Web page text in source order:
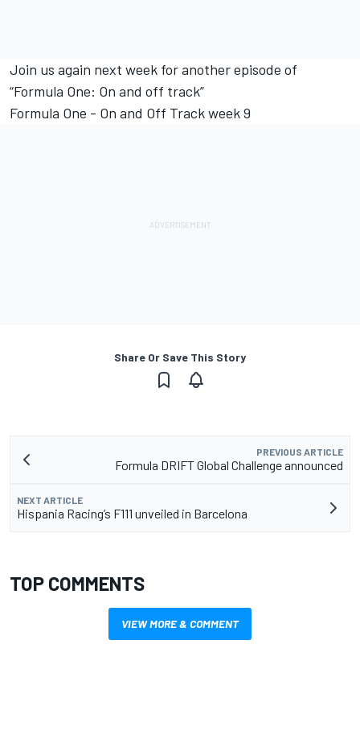
Join us again next week for another episode of
“Formula One: On and off track”
Formula One - On and Off Track week 9
Share Or Save This Story
PREVIOUS ARTICLE
Formula DRIFT Global Challenge announced
NEXT ARTICLE
Hispania Racing’s F111 unveiled in Barcelona
TOP COMMENTS
VIEW MORE & COMMENT